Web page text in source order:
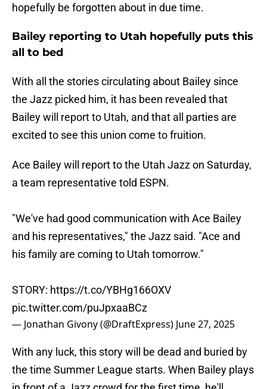
hopefully be forgotten about in due time.
Bailey reporting to Utah hopefully puts this
all to bed
With all the stories circulating about Bailey since
the Jazz picked him, it has been revealed that
Bailey will report to Utah, and that all parties are
excited to see this union come to fruition.
Ace Bailey will report to the Utah Jazz on Saturday,
a team representative told ESPN.
"We've had good communication with Ace Bailey
and his representatives," the Jazz said. "Ace and
his family are coming to Utah tomorrow."
STORY: https://t.co/YBHg166OXV
pic.twitter.com/puJpxaaBCz
— Jonathan Givony (@DraftExpress) June 27, 2025
With any luck, this story will be dead and buried by
the time Summer League starts. When Bailey plays